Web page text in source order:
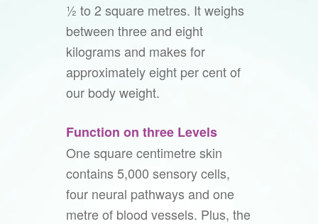
½ to 2 square metres. It weighs
between three and eight
kilograms and makes for
approximately eight per cent of
our body weight.
Function on three Levels
One square centimetre skin
contains 5,000 sensory cells,
four neural pathways and one
metre of blood vessels. Plus, the